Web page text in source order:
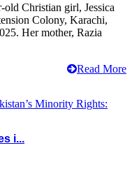
Christian girl, Jessica
Colony, Karachi,
Her mother, Razia
Read More
i...